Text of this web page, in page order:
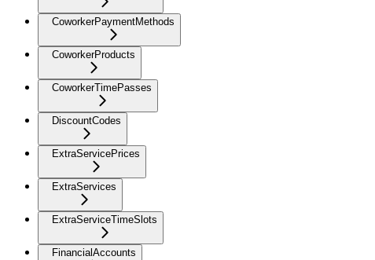
CoworkerPaymentMethods
CoworkerProducts
CoworkerTimePasses
DiscountCodes
ExtraServicePrices
ExtraServices
ExtraServiceTimeSlots
FinancialAccounts